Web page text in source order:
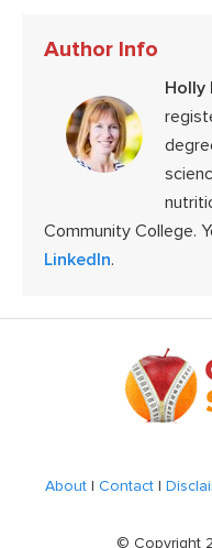
Author Info
Holly
Community College.
LinkedIn.
About| Contact|
© Copyright